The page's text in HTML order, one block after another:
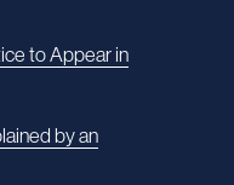
to Appear in
by an